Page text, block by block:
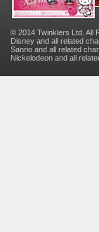
© 2014 Twinklers Ltd. All
Disney and all related
Sanrio and all related
Nickelodeon and all